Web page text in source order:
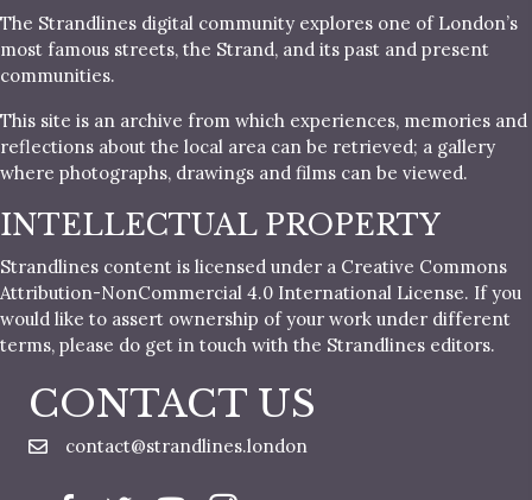
The Strandlines digital community explores one of London’s
most famous streets, the Strand, and its past and present
communities.
This site is an archive from which experiences, memories and
reflections about the local area can be retrieved; a gallery
where photographs, drawings and films can be viewed.
INTELLECTUAL PROPERTY
Strandlines content is licensed under a Creative Commons
Attribution-NonCommercial 4.0 International License. If you
would like to assert ownership of your work under different
terms, please do get in touch with the Strandlines editors.
CONTACT US
contact@strandlines.london